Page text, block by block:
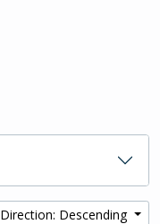
Direction: Descending